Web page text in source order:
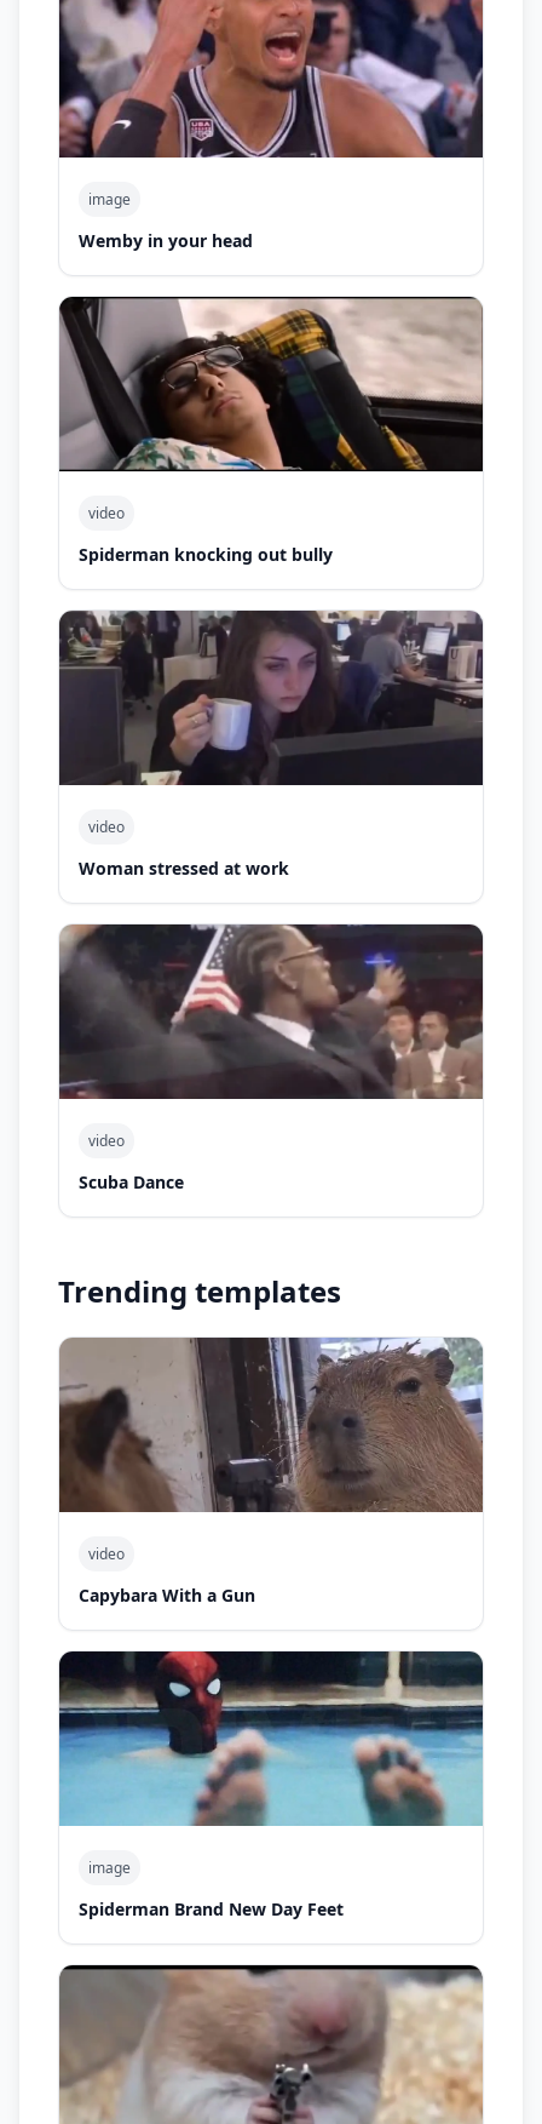
image
Wemby in your head
video
Spiderman knocking out bully
video
Woman stressed at work
video
Scuba Dance
Trending templates
video
Capybara With a Gun
image
Spiderman Brand New Day Feet